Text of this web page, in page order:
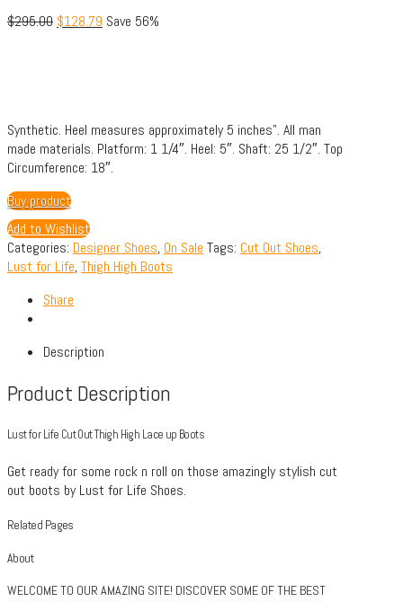
$295.00 $128.79 Save 56%
Synthetic. Heel measures approximately 5 inches”. All man
made materials. Platform: 1 1/4″. Heel: 5″. Shaft: 25 1/2″. Top
Circumference: 18″.
Buy product
Add to Wishlist
Categories: Designer Shoes, On Sale Tags: Cut Out Shoes,
Lust for Life, Thigh High Boots
Share
Description
Product Description
Lust for Life Cut Out Thigh High Lace up Boots
Get ready for some rock n roll on those amazingly stylish cut
out boots by Lust for Life Shoes.
Related Pages
About
WELCOME TO OUR AMAZING SITE! DISCOVER SOME OF THE BEST